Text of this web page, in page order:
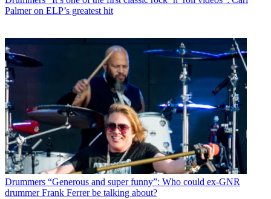
Palmer on ELP’s greatest hit
Drummers “Generous and super funny”: Who could ex-GNR
drummer Frank Ferrer be talking about?